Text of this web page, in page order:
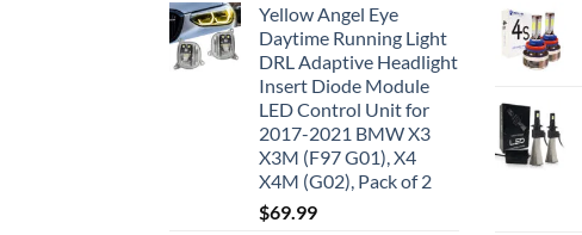
Yellow Angel Eye
Daytime Running Light
DRL Adaptive Headlight
Insert Diode Module
LED Control Unit for
2017-2021 BMW X3
X3M (F97 G01), X4
X4M (G02), Pack of 2
$69.99